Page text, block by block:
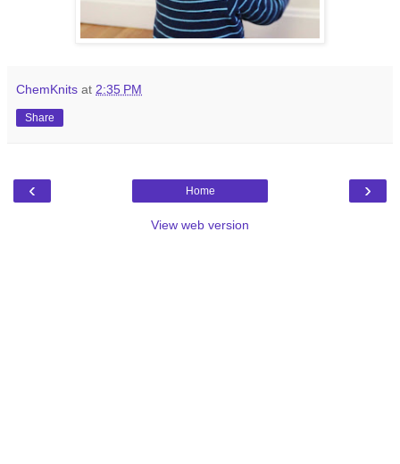
ChemKnits at 2:35 PM
Share
‹ ›
Home
View web version